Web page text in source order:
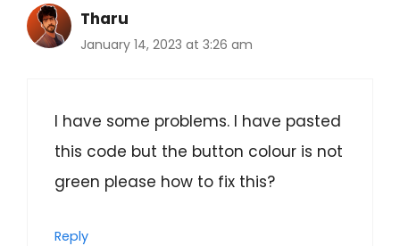
Tharu
January 14, 2023 at 3:26 am
I have some problems. I have pasted
this code but the button colour is not
green please how to fix this?
Reply